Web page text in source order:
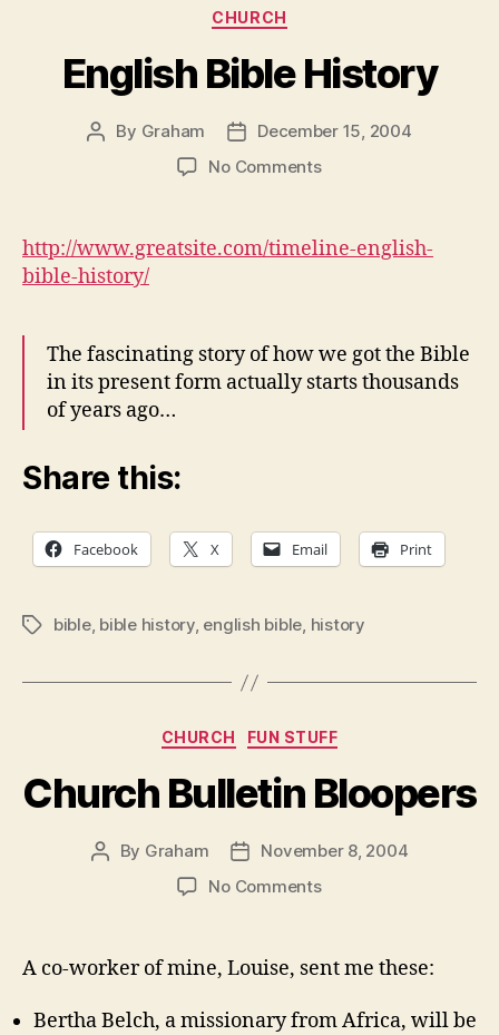
Categories
CHURCH
English Bible History
Post
By Graham
Post
date
December 15, 2004
No Commentson
History
http://www.greatsite.com/timeline-english-
bible-history/
The fascinating story of how we got the Bible
in its present form actually starts thousands
of years ago…
Share this:
Facebook X Email Print
Tagsbible, bible history, english bible, history
Categories
CHURCH FUN STUFF
Church Bulletin Bloopers
Post
By Graham
Post
date
November 8, 2004
No Commentson
Bloopers
A co-worker of mine, Louise, sent me these:
Bertha Belch, a missionary from Africa, will be